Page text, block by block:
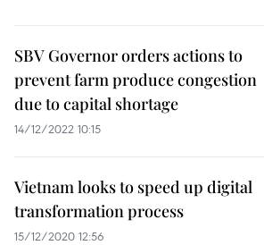
SBV Governor orders actions to
prevent farm produce congestion
due to capital shortage
14/12/2022 10:15
Vietnam looks to speed up digital
transformation process
15/12/2020 12:56